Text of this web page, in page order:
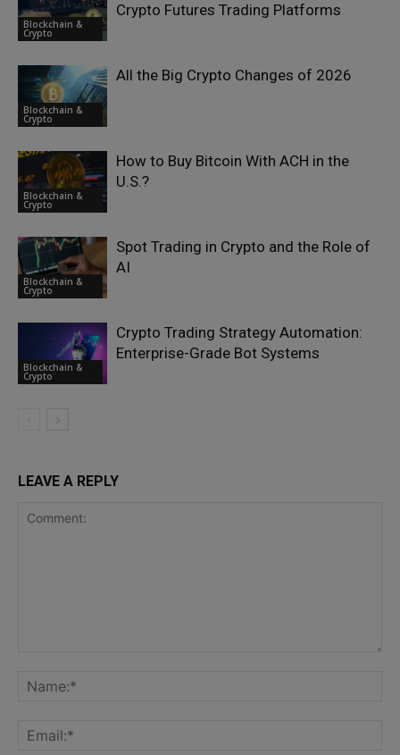
Blockchain &
Crypto
Crypto Futures Trading Platforms
Blockchain &
Crypto
All the Big Crypto Changes of 2026
Blockchain &
Crypto
How to Buy Bitcoin With ACH in the
U.S.?
Blockchain &
Crypto
Spot Trading in Crypto and the Role of
AI
Blockchain &
Crypto
Crypto Trading Strategy Automation:
Enterprise-Grade Bot Systems
LEAVE A REPLY